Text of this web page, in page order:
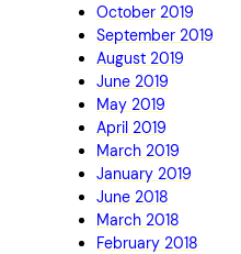
October 2019
September 2019
August 2019
June 2019
May 2019
April 2019
March 2019
January 2019
June 2018
March 2018
February 2018